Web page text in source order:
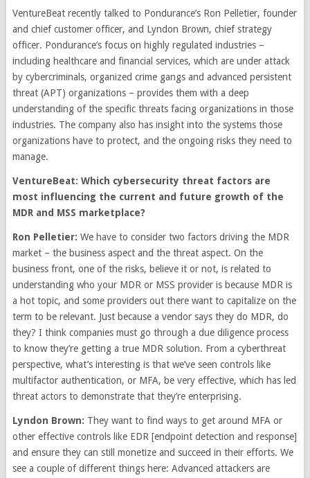
VentureBeat recently talked to Pondurance’s Ron Pelletier, founder
and chief customer officer, and Lyndon Brown, chief strategy
officer. Pondurance’s focus on highly regulated industries –
including healthcare and financial services, which are under attack
by cybercriminals, organized crime gangs and advanced persistent
threat (APT) organizations – provides them with a deep
understanding of the specific threats facing organizations in those
industries. The company also has insight into the systems those
organizations have to protect, and the ongoing risks they need to
manage.
VentureBeat: Which cybersecurity threat factors are
most influencing the current and future growth of the
MDR and MSS marketplace?
Ron Pelletier: We have to consider two factors driving the MDR
market – the business aspect and the threat aspect. On the
business front, one of the risks, believe it or not, is related to
understanding who your MDR or MSS provider is because MDR is
a hot topic, and some providers out there want to capitalize on the
term to be relevant. Just because a vendor says they do MDR, do
they? I think companies must go through a due diligence process
to know they’re getting a true MDR solution. From a cyberthreat
perspective, what’s interesting is that we’ve seen controls like
multifactor authentication, or MFA, be very effective, which has led
threat actors to demonstrate that they’re enterprising.
Lyndon Brown: They want to find ways to get around MFA or
other effective controls like EDR [endpoint detection and response]
and ensure they can still monetize and succeed in their efforts. We
see a couple of different things here: Advanced attackers are